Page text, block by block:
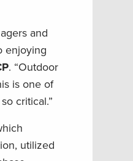
and
enjoying
. “Outdoor
is one of
critical.”
utilized